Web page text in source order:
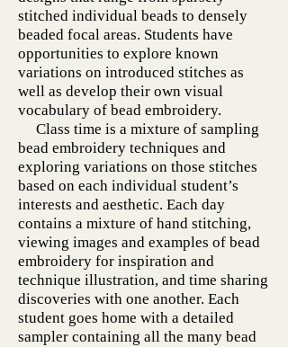
stitched individual beads to densely
beaded focal areas. Students have
opportunities to explore known
variations on introduced stitches as
well as develop their own visual
vocabulary of bead embroidery.
Class time is a mixture of sampling
bead embroidery techniques and
exploring variations on those stitches
based on each individual student’s
interests and aesthetic. Each day
contains a mixture of hand stitching,
viewing images and examples of bead
embroidery for inspiration and
technique illustration, and time sharing
discoveries with one another. Each
student goes home with a detailed
sampler containing all the many bead